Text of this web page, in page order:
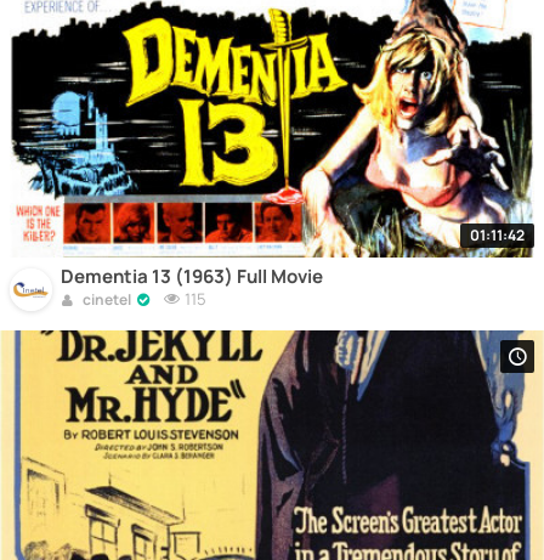
01:11:42
Dementia 13 (1963) Full Movie
cinetel 115